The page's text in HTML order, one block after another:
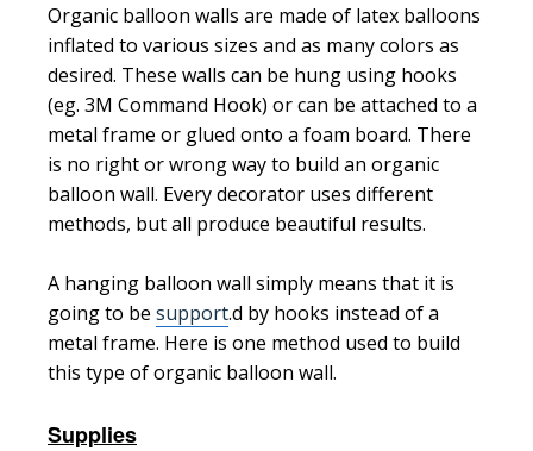
Organic balloon walls are made of latex balloons
inflated to various sizes and as many colors as
desired. These walls can be hung using hooks
(eg. 3M Command Hook) or can be attached to a
metal frame or glued onto a foam board. There
is no right or wrong way to build an organic
balloon wall. Every decorator uses different
methods, but all produce beautiful results.
A hanging balloon wall simply means that it is
going to be support.d by hooks instead of a
metal frame. Here is one method used to build
this type of organic balloon wall.
Supplies